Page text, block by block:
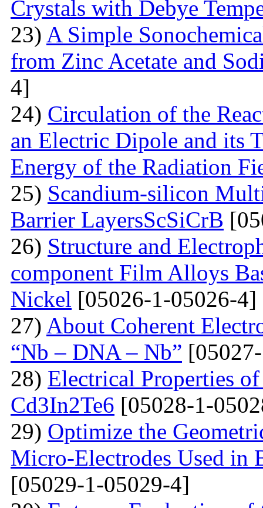
Crystals with Debye
23) A Simple
from Zinc Acetate and
4]
24) Circulation of the
an Electric Dipole and its
Energy of the Radiation
25) Scandium-silicon
Barrier LayersScSiCrB
26) Structure and
component Film Alloys
Nickel [05026-1-05026-4]
27) About Coherent
“Nb – DNA – Nb”
28) Electrical Properties
Cd3In2Te6 [05028-1-
29) Optimize the
Micro-Electrodes Used in
[05029-1-05029-4]